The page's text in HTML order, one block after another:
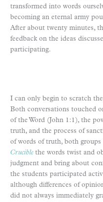
transformed into words
becoming an eternal army
After about twenty minutes,
feedback on the ideas
participating.
I can only begin to scratch
Both conversations touched
of the Word (John 1:1), the
truth, and the process of
of words of truth, both
Cruciblethe words twist and
judgment and bring about
the students participated
although differences of
did not always immediately